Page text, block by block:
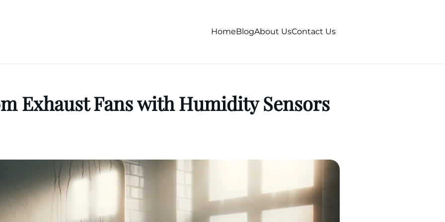
HomeBlogAbout UsContact Us
Exhaust Fans with Humidity Sensors